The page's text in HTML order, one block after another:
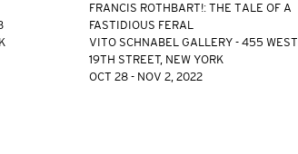
FRANCIS ROTHBART!: THE TALE OF A
FASTIDIOUS FERAL
VITO SCHNABEL GALLERY - 455 WEST
19TH STREET, NEW YORK
OCT 28 - NOV 2, 2022